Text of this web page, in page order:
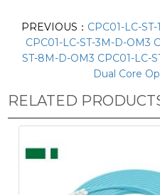
PREVIOUS： CPC01-LC-
CPC01-LC-ST-3M-D-OM3
ST-8M-D-OM3 CPC01-LC-
Dual Core
RELATED